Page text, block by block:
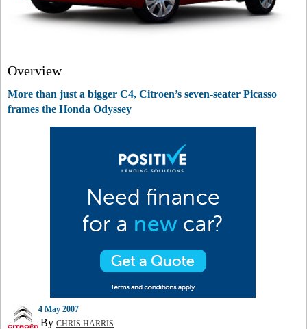
Overview
More than just a bigger C4, Citroen’s seven-seater Picasso
frames the Honda Odyssey
4 May 2007
By CHRIS HARRIS